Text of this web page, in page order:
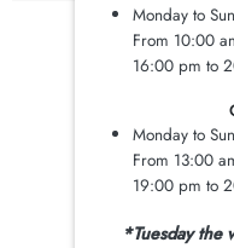
Monday to
From 10:00
16:00 pm to
Monday to
From 13:00
19:00 pm to
*Tuesday the